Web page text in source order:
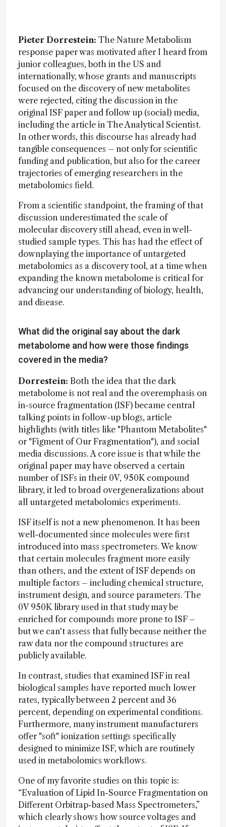
Pieter Dorrestein: The Nature Metabolism
response paper was motivated after I heard from
junior colleagues, both in the US and
internationally, whose grants and manuscripts
focused on the discovery of new metabolites
were rejected, citing the discussion in the
original ISF paper and follow up (social) media,
including the article in The Analytical Scientist.
In other words, this discourse has already had
tangible consequences – not only for scientific
funding and publication, but also for the career
trajectories of emerging researchers in the
metabolomics field.
From a scientific standpoint, the framing of that
discussion underestimated the scale of
molecular discovery still ahead, even in well-
studied sample types. This has had the effect of
downplaying the importance of untargeted
metabolomics as a discovery tool, at a time when
expanding the known metabolome is critical for
advancing our understanding of biology, health,
and disease.
What did the original say about the dark
metabolome and how were those findings
covered in the media?
Dorrestein: Both the idea that the dark
metabolome is not real and the overemphasis on
in-source fragmentation (ISF) became central
talking points in follow-up blogs, article
highlights (with titles like "Phantom Metabolites"
or "Figment of Our Fragmentation"), and social
media discussions. A core issue is that while the
original paper may have observed a certain
number of ISFs in their 0V, 950K compound
library, it led to broad overgeneralizations about
all untargeted metabolomics experiments.
ISF itself is not a new phenomenon. It has been
well-documented since molecules were first
introduced into mass spectrometers. We know
that certain molecules fragment more easily
than others, and the extent of ISF depends on
multiple factors – including chemical structure,
instrument design, and source parameters. The
0V 950K library used in that study may be
enriched for compounds more prone to ISF –
but we can't assess that fully because neither the
raw data nor the compound structures are
publicly available.
In contrast, studies that examined ISF in real
biological samples have reported much lower
rates, typically between 2 percent and 36
percent, depending on experimental conditions.
Furthermore, many instrument manufacturers
offer "soft" ionization settings specifically
designed to minimize ISF, which are routinely
used in metabolomics workflows.
One of my favorite studies on this topic is:
“Evaluation of Lipid In-Source Fragmentation on
Different Orbitrap-based Mass Spectrometers,”
which clearly shows how source voltages and